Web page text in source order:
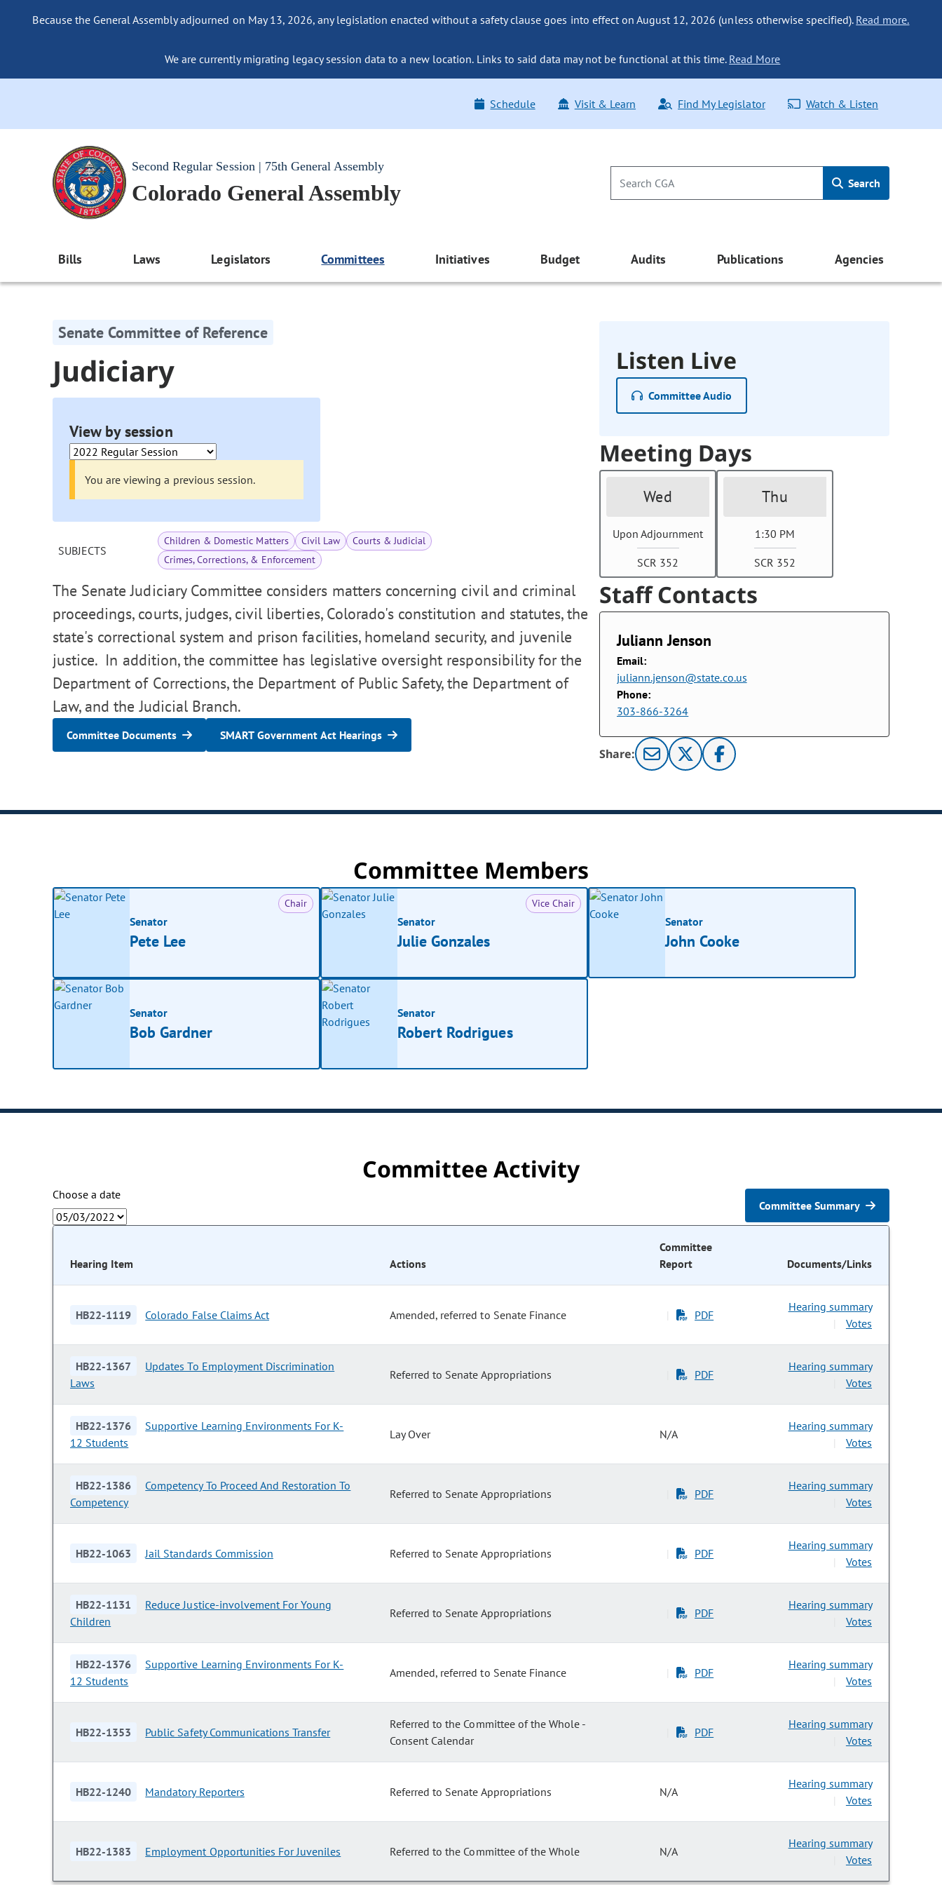
Because the General Assembly adjourned on May 13, 2026, any legislation enacted without a safety clause goes into effect on August 12, 2026 (unless otherwise specified). Read more.
We are currently migrating legacy session data to a new location. Links to said data may not be functional at this time. Read More
Schedule Visit & Learn Find My Legislator Watch & Listen
Second Regular Session | 75th General Assembly
Colorado General Assembly Search
Bills Laws Legislators Committees Initiatives Budget Audits Publications Agencies
Senate Committee of Reference
Judiciary
View by session
You are viewing a previous session.
SUBJECTS
Children & Domestic Matters Civil Law
Courts & Judicial
Crimes, Corrections, & Enforcement
The Senate Judiciary Committee considers matters concerning civil and criminal
proceedings, courts, judges, civil liberties, Colorado's constitution and statutes, the
state's correctional system and prison facilities, homeland security, and juvenile
justice. In addition, the committee has legislative oversight responsibility for the
Department of Corrections, the Department of Public Safety, the Department of
Law, and the Judicial Branch.
Committee Documents SMART Government Act Hearings
Listen Live
Committee Audio
Meeting Days
Wed
Upon Adjournment
SCR 352
Thu
1:30 PM
SCR 352
Staff Contacts
Juliann Jenson
Email:
juliann.jenson@state.co.us
Phone:
303-866-3264
Share:
Committee Members
Chair
Senator
Pete Lee
Vice Chair
Senator
Julie Gonzales
Senator
John Cooke
Senator
Bob Gardner
Senator
Robert Rodrigues
Committee Activity
Choose a date
Committee Summary
Hearing Item Actions
Committee
Report
Documents/Links
HB22-1119 Colorado False Claims Act Amended, referred to Senate Finance PDF
Hearing summary
Votes
HB22-1367
Updates To Employment Discrimination
Laws
Referred to Senate Appropriations PDF
Hearing summary
Votes
HB22-1376
Supportive Learning Environments For K-
12 Students
Lay Over N/A
Hearing summary
Votes
HB22-1386
Competency To Proceed And Restoration To
Competency
Referred to Senate Appropriations PDF
Hearing summary
Votes
HB22-1063 Jail Standards Commission Referred to Senate Appropriations PDF
Hearing summary
Votes
HB22-1131
Reduce Justice-involvement For Young
Children
Referred to Senate Appropriations PDF
Hearing summary
Votes
HB22-1376
Supportive Learning Environments For K-
12 Students
Amended, referred to Senate Finance PDF
Hearing summary
Votes
HB22-1353 Public Safety Communications Transfer
Referred to the Committee of the Whole -
Consent Calendar
PDF
Hearing summary
Votes
HB22-1240 Mandatory Reporters Referred to Senate Appropriations N/A
Hearing summary
Votes
HB22-1383 Employment Opportunities For Juveniles Referred to the Committee of the Whole N/A
Hearing summary
Votes